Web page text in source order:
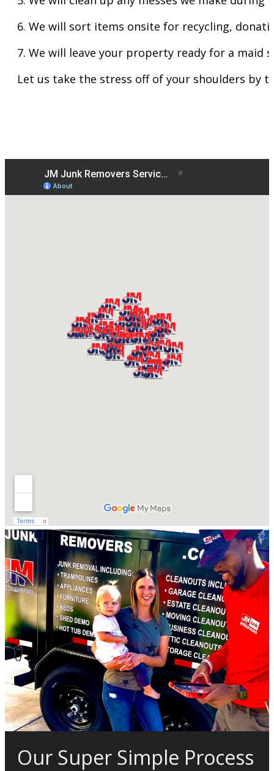
6. We will sort items onsite for recycling,
7. We will leave your property ready for a maid
Let us take the stress off of your shoulders by
Our Super Simple Process